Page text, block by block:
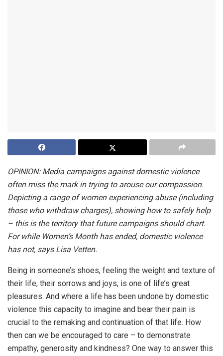
OPINION: Media campaigns against domestic violence
often miss the mark in trying to arouse our compassion.
Depicting a range of women experiencing abuse (including
those who withdraw charges), showing how to safely help
– this is the territory that future campaigns should chart.
For while Women’s Month has ended, domestic violence
has not, says Lisa Vetten.
Being in someone’s shoes, feeling the weight and texture of
their life, their sorrows and joys, is one of life’s great
pleasures. And where a life has been undone by domestic
violence this capacity to imagine and bear their pain is
crucial to the remaking and continuation of that life. How
then can we be encouraged to care – to demonstrate
empathy, generosity and kindness? One way to answer this